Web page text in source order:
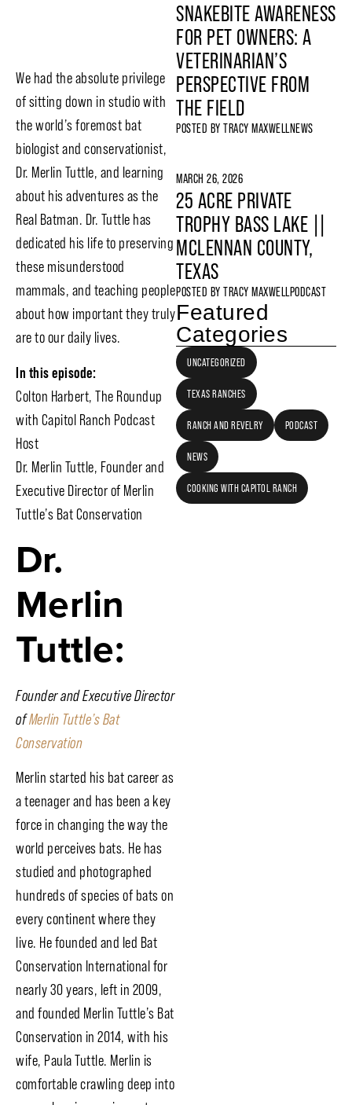
We had the absolute privilege
of sitting down in studio with
the world’s foremost bat
biologist and conservationist,
Dr. Merlin Tuttle, and learning
about his adventures as the
Real Batman. Dr. Tuttle has
dedicated his life to preserving
these misunderstood
mammals, and teaching people
about how important they truly
are to our daily lives.
In this episode:
Colton Harbert, The Roundup
with Capitol Ranch Podcast
Host
Dr. Merlin Tuttle, Founder and
Executive Director of Merlin
Tuttle’s Bat Conservation
Dr.
Merlin
Tuttle:
Founder and Executive Director
ofMerlin Tuttle’s Bat
Conservation
Merlin started his bat career as
a teenager and has been a key
force in changing the way the
world perceives bats. He has
studied and photographed
hundreds of species of bats on
every continent where they
live. He founded and led Bat
Conservation International for
nearly 30 years, left in 2009,
and founded Merlin Tuttle’s Bat
Conservation in 2014, with his
wife, Paula Tuttle. Merlin is
comfortable crawling deep into
SNAKEBITE AWARENESS
FOR PET OWNERS: A
VETERINARIAN’S
PERSPECTIVE FROM
THE FIELD
POSTED BY TRACY MAXWELLNEWS
MARCH 26, 2026
25 ACRE PRIVATE
TROPHY BASS LAKE ||
MCLENNAN COUNTY,
TEXAS
POSTED BY TRACY MAXWELLPODCAST
Featured
Categories
UNCATEGORIZED
TEXAS RANCHES
RANCH AND REVELRY PODCAST
NEWS
COOKING WITH CAPITOL RANCH